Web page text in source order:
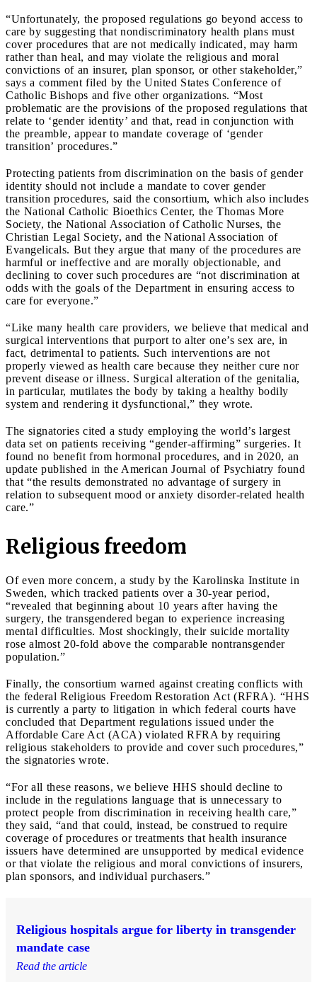
“Unfortunately, the proposed regulations go beyond access to
care by suggesting that nondiscriminatory health plans must
cover procedures that are not medically indicated, may harm
rather than heal, and may violate the religious and moral
convictions of an insurer, plan sponsor, or other stakeholder,”
says a comment filed by the United States Conference of
Catholic Bishops and five other organizations. “Most
problematic are the provisions of the proposed regulations that
relate to ‘gender identity’ and that, read in conjunction with
the preamble, appear to mandate coverage of ‘gender
transition’ procedures.”
Protecting patients from discrimination on the basis of gender
identity should not include a mandate to cover gender
transition procedures, said the consortium, which also includes
the National Catholic Bioethics Center, the Thomas More
Society, the National Association of Catholic Nurses, the
Christian Legal Society, and the National Association of
Evangelicals. But they argue that many of the procedures are
harmful or ineffective and are morally objectionable, and
declining to cover such procedures are “not discrimination at
odds with the goals of the Department in ensuring access to
care for everyone.”
“Like many health care providers, we believe that medical and
surgical interventions that purport to alter one’s sex are, in
fact, detrimental to patients. Such interventions are not
properly viewed as health care because they neither cure nor
prevent disease or illness. Surgical alteration of the genitalia,
in particular, mutilates the body by taking a healthy bodily
system and rendering it dysfunctional,” they wrote.
The signatories cited a study employing the world’s largest
data set on patients receiving “gender-affirming” surgeries. It
found no benefit from hormonal procedures, and in 2020, an
update published in the American Journal of Psychiatry found
that “the results demonstrated no advantage of surgery in
relation to subsequent mood or anxiety disorder-related health
care.”
Religious freedom
Of even more concern, a study by the Karolinska Institute in
Sweden, which tracked patients over a 30-year period,
“revealed that beginning about 10 years after having the
surgery, the transgendered began to experience increasing
mental difficulties. Most shockingly, their suicide mortality
rose almost 20-fold above the comparable nontransgender
population.”
Finally, the consortium warned against creating conflicts with
the federal Religious Freedom Restoration Act (RFRA). “HHS
is currently a party to litigation in which federal courts have
concluded that Department regulations issued under the
Affordable Care Act (ACA) violated RFRA by requiring
religious stakeholders to provide and cover such procedures,”
the signatories wrote.
“For all these reasons, we believe HHS should decline to
include in the regulations language that is unnecessary to
protect people from discrimination in receiving health care,”
they said, “and that could, instead, be construed to require
coverage of procedures or treatments that health insurance
issuers have determined are unsupported by medical evidence
or that violate the religious and moral convictions of insurers,
plan sponsors, and individual purchasers.”
Religious hospitals argue for liberty in transgender
mandate case
Read the article